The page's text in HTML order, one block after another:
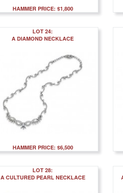
HAMMER PRICE: $1,800
LOT 24:
A DIAMOND NECKLACE
HAMMER PRICE: $6,500
LOT 28:
A CULTURED PEARL NECKLACE